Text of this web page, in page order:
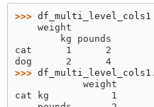
>>> df_multi_level_cols1
    weight
        kg pounds
cat      1      2
dog      2      4
>>> df_multi_level_cols1 .
            weight
cat kg           1